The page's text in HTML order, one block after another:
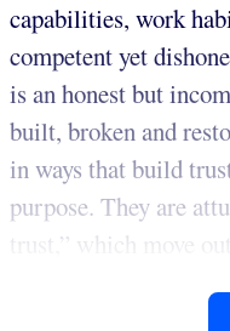
capabilities, work
competent yet
is an honest but
built, broken and
in ways that build
purpose. They are
trust,” which move